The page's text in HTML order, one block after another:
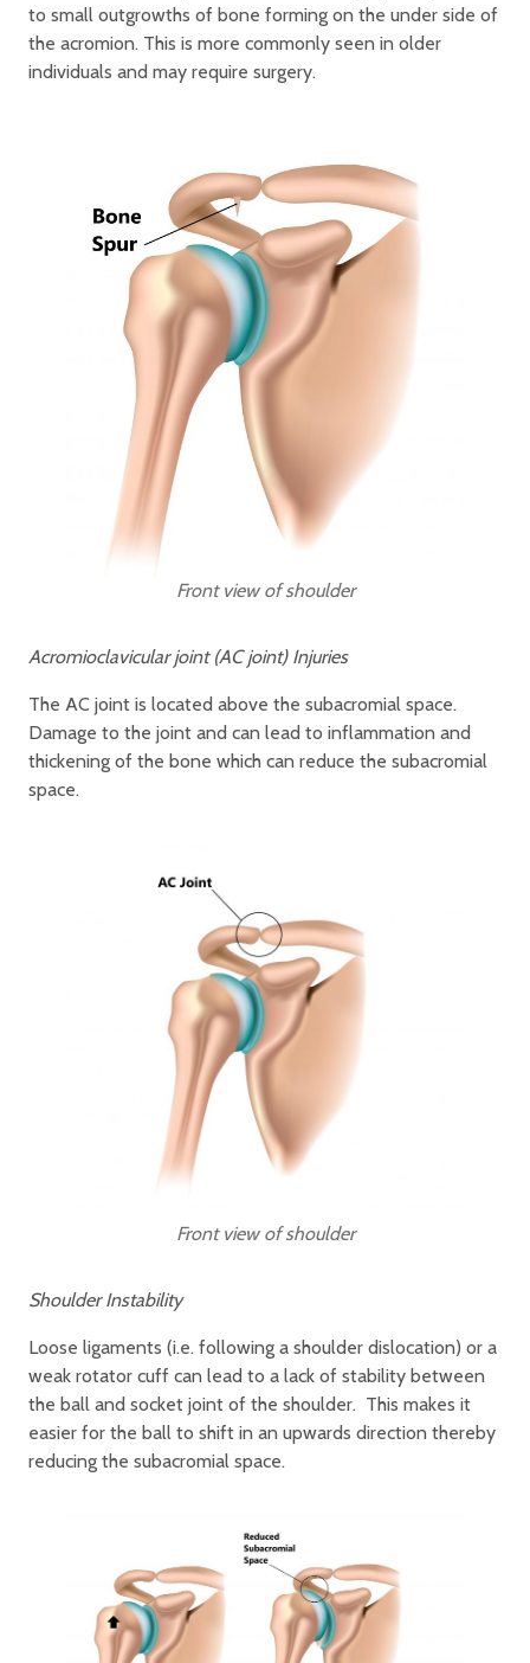
to small outgrowths of bone forming on the under side of
the acromion. This is more commonly seen in older
individuals and may require surgery.
Front view of shoulder
Acromioclavicular joint (AC joint) Injuries
The AC joint is located above the subacromial space.
Damage to the joint and can lead to inflammation and
thickening of the bone which can reduce the subacromial
space.
Front view of shoulder
Shoulder Instability
Loose ligaments (i.e. following a shoulder dislocation) or a
weak rotator cuff can lead to a lack of stability between
the ball and socket joint of the shoulder. This makes it
easier for the ball to shift in an upwards direction thereby
reducing the subacromial space.